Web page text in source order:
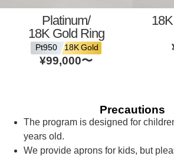
Platinum/
18K Gold Ring
Pt950 18K Gold
¥99,000〜
Precautions
The program is designed for
years old.
We provide aprons for kids, but